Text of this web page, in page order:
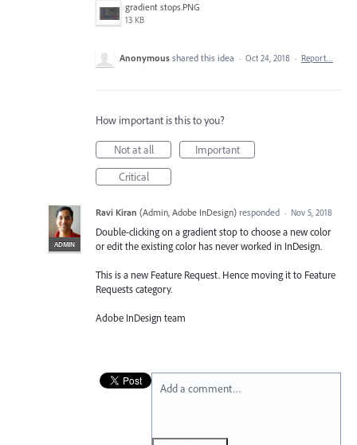
gradient stops.PNG
13 KB
Anonymous shared this idea · Oct 24, 2018 · Report…
How important is this to you?
Not at all
Important
Critical
ADMIN
Ravi Kiran (Admin, Adobe InDesign) responded · Nov 5, 2018
Double-clicking on a gradient stop to choose a new color
or edit the existing color has never worked in InDesign.
This is a new Feature Request. Hence moving it to Feature
Requests category.
Adobe InDesign team
Add a comment…